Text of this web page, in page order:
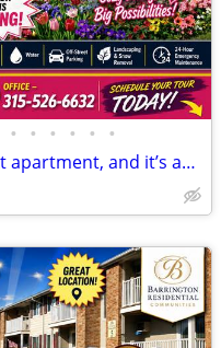
• • • • • •
We’ve found your next apartment, and it’s amazing!